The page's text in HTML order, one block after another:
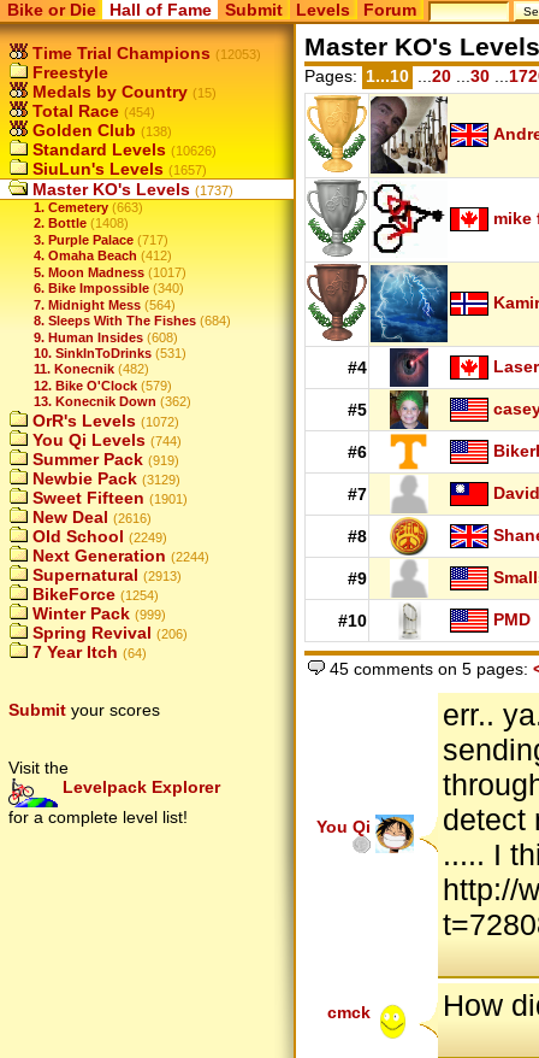
Bike or Die Hall of Fame Submit Levels Forum
Time Trial Champions (12053)
Freestyle
Medals by Country (15)
Total Race (454)
Golden Club (138)
Standard Levels (10626)
SiuLun's Levels (1657)
Master KO's Levels (1737)
1. Cemetery (663)
2. Bottle (1408)
3. Purple Palace (717)
4. Omaha Beach (412)
5. Moon Madness (1017)
6. Bike Impossible (340)
7. Midnight Mess (564)
8. Sleeps With The Fishes (684)
9. Human Insides (608)
10. SinkInToDrinks (531)
11. Konecnik (482)
12. Bike O'Clock (579)
13. Konecnik Down (362)
OrR's Levels (1072)
You Qi Levels (744)
Summer Pack (919)
Newbie Pack (3129)
Sweet Fifteen (1901)
New Deal (2616)
Old School (2249)
Next Generation (2244)
Supernatural (2913)
BikeForce (1254)
Winter Pack (999)
Spring Revival (206)
7 Year Itch (64)
Submit your scores
Visit the
Levelpack Explorer
for a complete level list!
Master KO's Levels
Pages: 1...10 20 30
mike
#4 Laser
#5
#6
#7
#8
#9
#10 PMD
45 comments on 5 pages:
You Qi
err..
detect
..... I
http://
cmck How